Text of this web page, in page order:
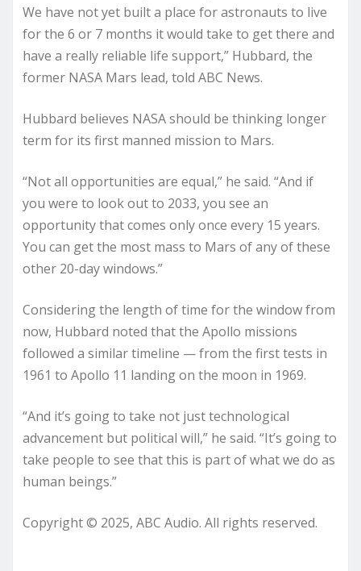
We have not yet built a place for astronauts to live
for the 6 or 7 months it would take to get there and
have a really reliable life support,” Hubbard, the
former NASA Mars lead, told ABC News.
Hubbard believes NASA should be thinking longer
term for its first manned mission to Mars.
“Not all opportunities are equal,” he said. “And if
you were to look out to 2033, you see an
opportunity that comes only once every 15 years.
You can get the most mass to Mars of any of these
other 20-day windows.”
Considering the length of time for the window from
now, Hubbard noted that the Apollo missions
followed a similar timeline — from the first tests in
1961 to Apollo 11 landing on the moon in 1969.
“And it’s going to take not just technological
advancement but political will,” he said. “It’s going to
take people to see that this is part of what we do as
human beings.”
Copyright © 2025, ABC Audio. All rights reserved.